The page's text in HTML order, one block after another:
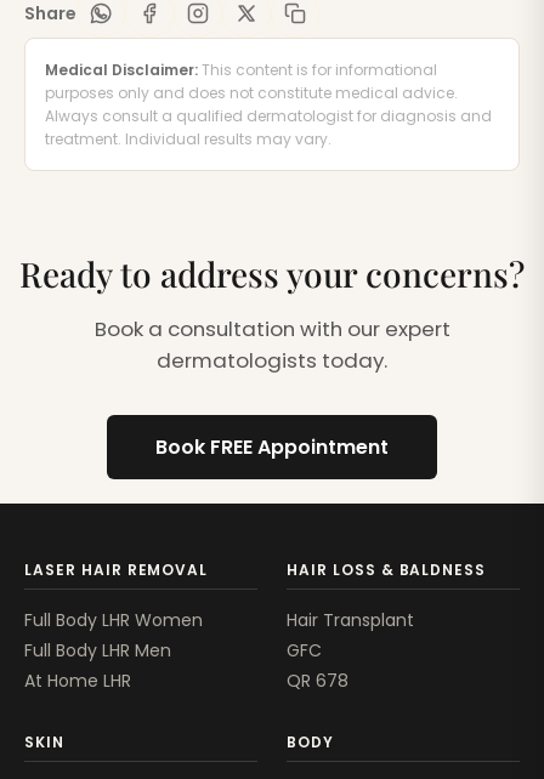
Share
Medical Disclaimer:This content is for informational
purposes only and does not constitute medical advice.
Always consult a qualified dermatologist for diagnosis and
treatment. Individual results may vary.
Ready to address your concerns?
Book a consultation with our expert
dermatologists today.
Book FREE Appointment
LASER HAIR REMOVAL
Full Body LHR Women
Full Body LHR Men
At Home LHR
HAIR LOSS & BALDNESS
Hair Transplant
GFC
QR 678
SKIN BODY